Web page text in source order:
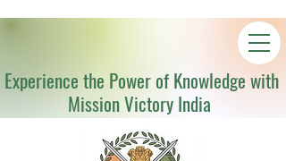
Experience the Power of Knowledge with
Mission Victory India